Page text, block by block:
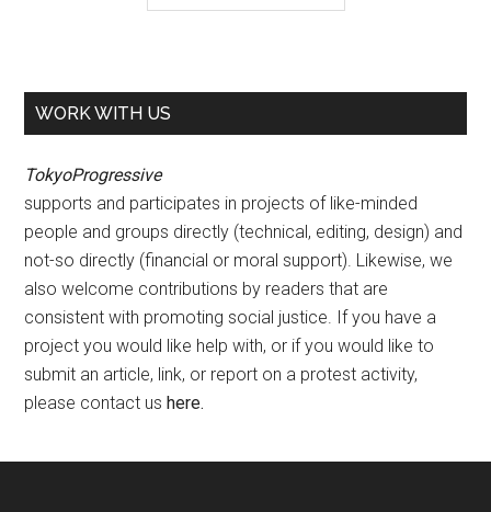
WORK WITH US
TokyoProgressive
supports and participates in projects of like-minded
people and groups directly (technical, editing, design) and
not-so directly (financial or moral support). Likewise, we
also welcome contributions by readers that are
consistent with promoting social justice. If you have a
project you would like help with, or if you would like to
submit an article, link, or report on a protest activity,
please contact ushere.